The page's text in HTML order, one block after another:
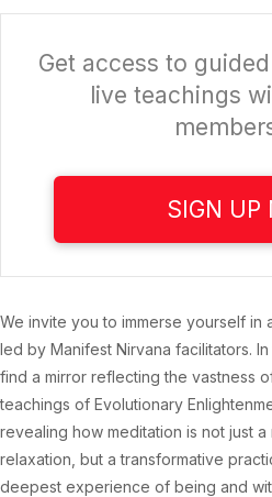
Get access to
live teachings
SIGN UP
We invite you to immerse yourself in
led by Manifest Nirvana facilitators.
find a mirror reflecting the vastness
teachings of Evolutionary
revealing how meditation is not just
relaxation, but a transformative
deepest experience of being and